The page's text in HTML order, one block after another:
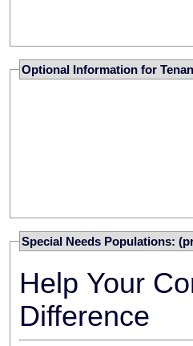
Optional Information for
Special Needs Populations:
Help Your
Difference